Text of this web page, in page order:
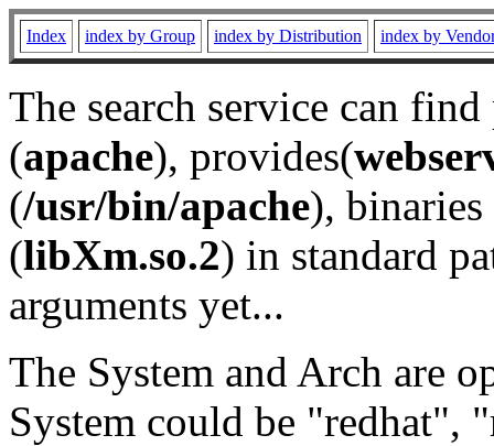
Index index by Group index by Distribution index by
The search service can
(apache), provides(
(/usr/bin/apache), binaries
(libXm.so.2) in standard
arguments yet...
The System and Arch are
System could be "redhat",